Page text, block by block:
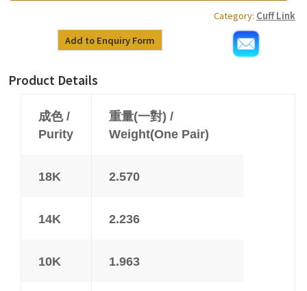
Category: Cuff Link
Add to Enquiry Form
Product Details
成色 /
Purity
重量(一對) /
Weight(One Pair)
18K 2.570
14K 2.236
10K 1.963